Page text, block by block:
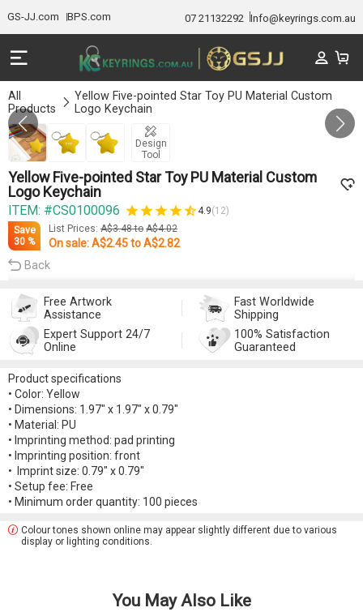
GS-JJ.com BPS.com 07 21132292 Info@keyrings.com.au
All
Products
Yellow Five-pointed Star Toy PU Material Custom
Logo Keychain
Design
Tool
GALLERY 1/3
Yellow Five-pointed Star Toy PU Material Custom
Logo Keychain
ITEM: #CS0100096 4.9(12)
List Prices: A$3.48to A$4.02
Save
30 %
On sale:A$2.45toA$2.82
Back
Free Artwork
Assistance
Fast Worldwide
Shipping
Expert Support 24/7
Online
100% Satisfaction
Guaranteed
Product specifications
• Color: Yellow
• Dimensions: 1.97" x 1.97" x 0.79"
• Material: PU
• Imprinting method: pad printing
• Imprinting position: front
• Imprint size: 0.79" x 0.79"
• Setup fee: Free
• Minimum order quantity: 100 pieces
Colour tones shown online may appear slightly different due to various
display or lighting conditions.
You May Also Like